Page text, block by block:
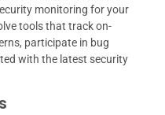
monitoring for your
tools that track on-
participate in bug
with the latest security